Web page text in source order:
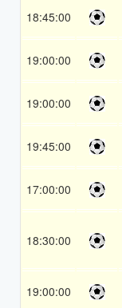
18:45:00
19:00:00
19:00:00
19:45:00
17:00:00
18:30:00
19:00:00